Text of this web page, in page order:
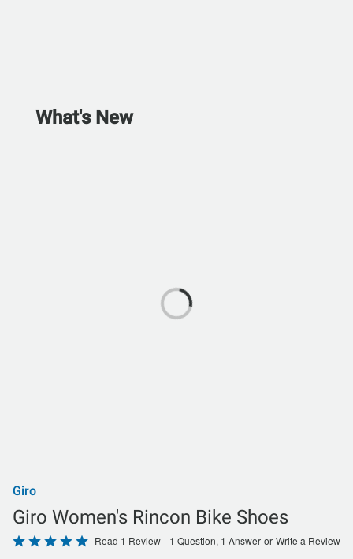
What's New
Giro
Giro Women's Rincon Bike Shoes
Rated
Read 1 Review | 1 Question, 1 Answer or Write a Review